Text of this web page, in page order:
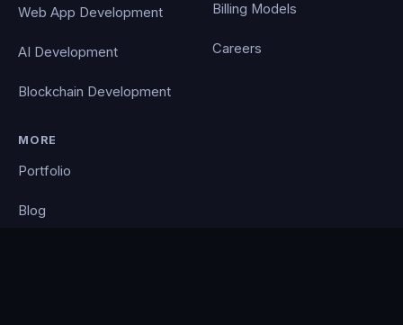
Web App Development
AI Development
Blockchain Development
Billing Models
Careers
MORE
Portfolio
Blog